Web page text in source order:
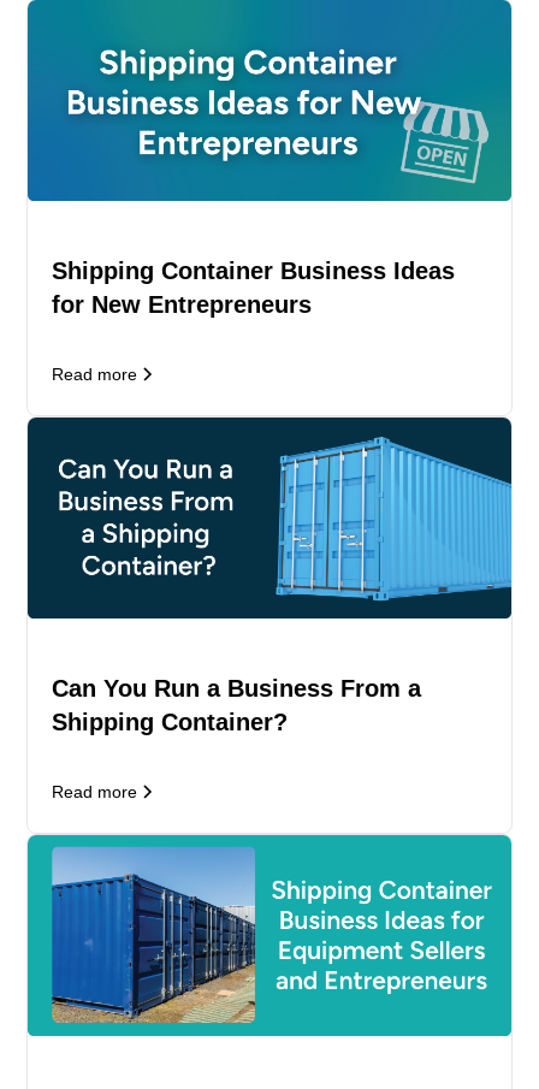
Shipping Container Business Ideas
for New Entrepreneurs
Read more
Can You Run a Business From a
Shipping Container?
Read more